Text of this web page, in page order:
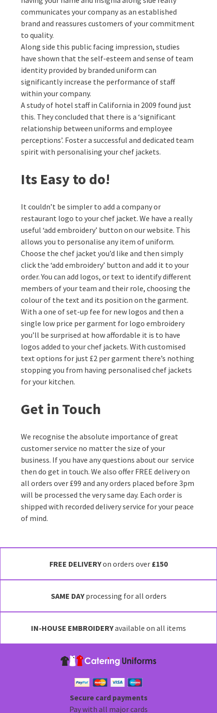
communicates your company as an established
brand and reassures customers of your commitment
to quality.
Along side this public facing impression, studies
have shown that the self-esteem and sense of team
identity provided by branded uniform can
significantly increase the performance of staff
within your company.
A study of hotel staff in California in 2009 found just
this. They concluded that there is a ‘significant
relationship between uniforms and employee
perceptions’. Foster a successful and dedicated team
spirit with personalising your chef jackets.
Its Easy to do!
It couldn’t be simpler to add a company or
restaurant logo to your chef jacket. We have a really
useful ‘add embroidery’ button on our website. This
allows you to personalise any item of uniform.
Choose the chef jacket you’d like and then simply
click the ‘add embroidery’ button and add it to your
order. You can add logos, or text to identify different
members of your team and their role, choosing the
colour of the text and its position on the garment.
With a one of set-up fee for new logos and then a
single low price per garment for logo embroidery
you’ll be surprised at how affordable it is to have
logos added to your chef jackets. With customised
text options for just £2 per garment there’s nothing
stopping you from having personalised chef jackets
for your kitchen.
Get in Touch
We recognise the absolute importance of great
customer service no matter the size of your
business. If you have any questions about our service
then do get in touch. We also offer FREE delivery on
all orders over £99 and any orders placed before 3pm
will be processed the very same day. Each order is
shipped with recorded delivery service for your peace
of mind.
FREE DELIVERYon orders over £150
SAME DAYprocessing for all orders
IN-HOUSE EMBROIDERYavailable on all items
Secure card payments
Pay with all major cards